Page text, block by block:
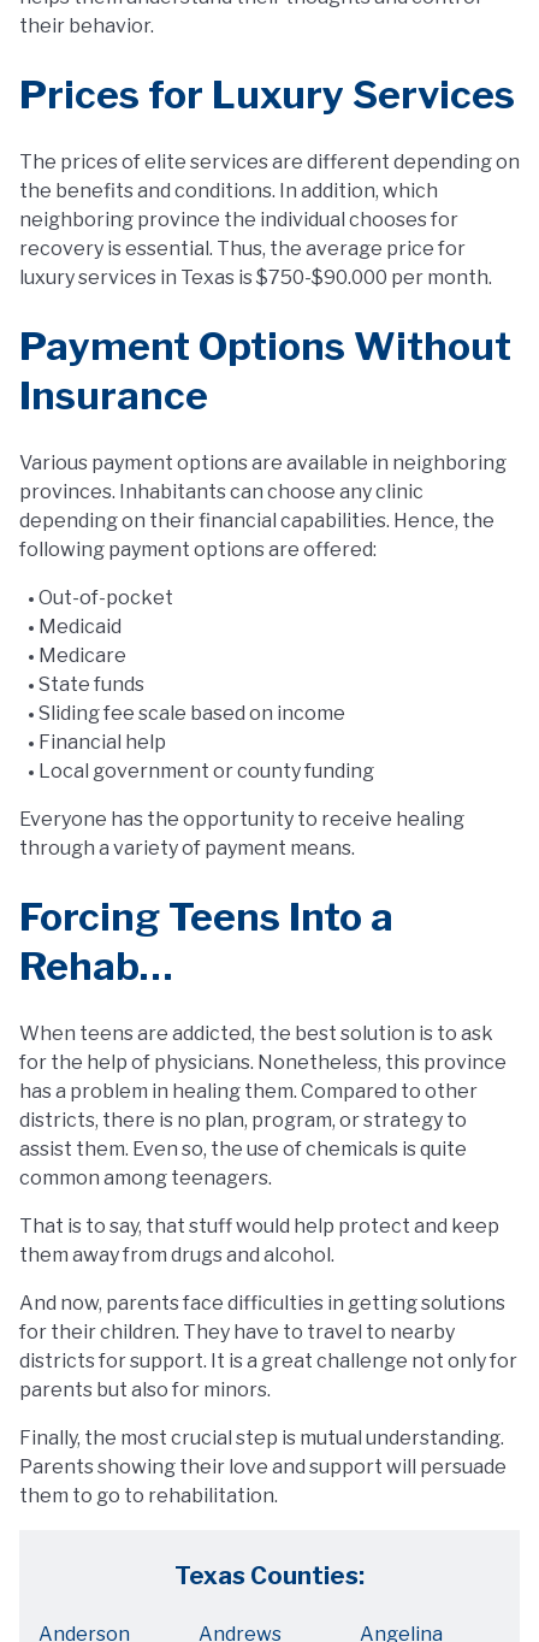
their behavior.
Prices for Luxury Services
The prices of elite services are different depending on
the benefits and conditions. In addition, which
neighboring province the individual chooses for
recovery is essential. Thus, the average price for
luxury services in Texas is $750-$90.000 per month.
Payment Options Without
Insurance
Various payment options are available in neighboring
provinces. Inhabitants can choose any clinic
depending on their financial capabilities. Hence, the
following payment options are offered:
Out-of-pocket
Medicaid
Medicare
State funds
Sliding fee scale based on income
Financial help
Local government or county funding
Everyone has the opportunity to receive healing
through a variety of payment means.
Forcing Teens Into a
Rehab…
When teens are addicted, the best solution is to ask
for the help of physicians. Nonetheless, this province
has a problem in healing them. Compared to other
districts, there is no plan, program, or strategy to
assist them. Even so, the use of chemicals is quite
common among teenagers.
That is to say, that stuff would help protect and keep
them away from drugs and alcohol.
And now, parents face difficulties in getting solutions
for their children. They have to travel to nearby
districts for support. It is a great challenge not only for
parents but also for minors.
Finally, the most crucial step is mutual understanding.
Parents showing their love and support will persuade
them to go to rehabilitation.
Texas Counties:
Anderson Andrews
Angelina